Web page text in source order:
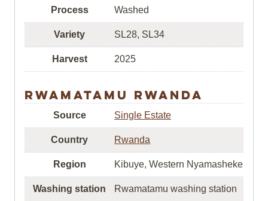
Process Washed
Variety SL28, SL34
Harvest 2025
Rwamatamu Rwanda
Source Single Estate
Country Rwanda
Region Kibuye, Western Nyamasheke
Washing station Rwamatamu washing station